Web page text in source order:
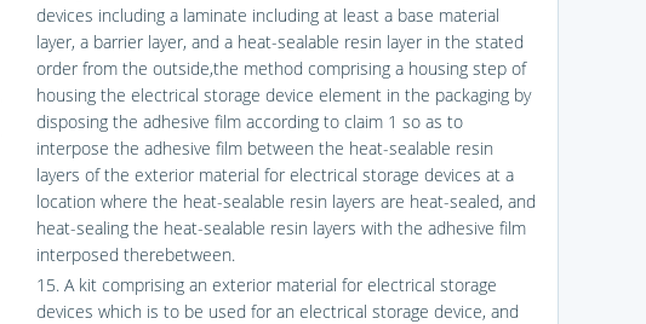
devices including a laminate including at least a base material
layer, a barrier layer, and a heat-sealable resin layer in the stated
order from the outside,the method comprising a housing step of
housing the electrical storage device element in the packaging by
disposing the adhesive film according to claim 1 so as to
interpose the adhesive film between the heat-sealable resin
layers of the exterior material for electrical storage devices at a
location where the heat-sealable resin layers are heat-sealed, and
heat-sealing the heat-sealable resin layers with the adhesive film
interposed therebetween.
15. A kit comprising an exterior material for electrical storage
devices which is to be used for an electrical storage device, and